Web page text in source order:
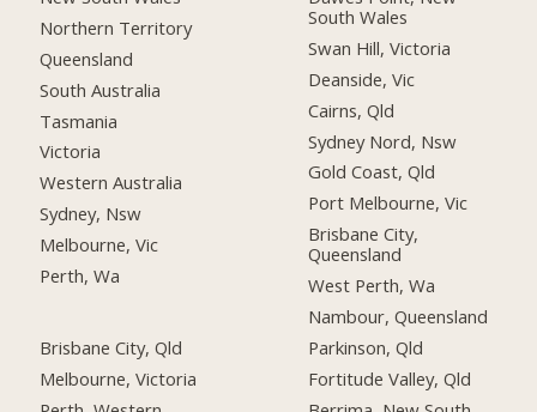
Northern Territory
Queensland
South Australia
Tasmania
Victoria
Western Australia
Sydney, Nsw
Melbourne, Vic
Perth, Wa
Brisbane City, Qld
Melbourne, Victoria
South Wales
Swan Hill, Victoria
Deanside, Vic
Cairns, Qld
Sydney Nord, Nsw
Gold Coast, Qld
Port Melbourne, Vic
Brisbane City,
Queensland
West Perth, Wa
Nambour, Queensland
Parkinson, Qld
Fortitude Valley, Qld